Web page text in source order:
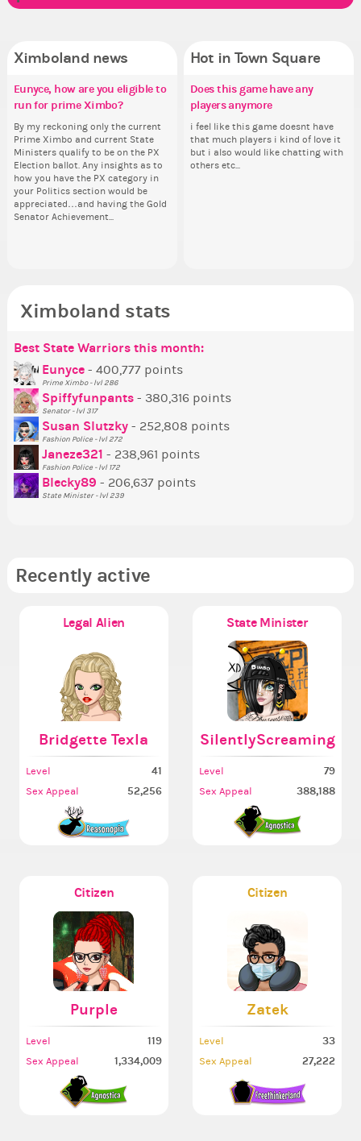
Ximboland news
Make the Wheelchair work -
Challenge all States
Take a look at that Digital from
ReiValentine. i have seen some
ringer backgrounds before… but
this one has me scratching my
Eunyce, how are you eligible to
run for prime Ximbo?
By my reckoning only the current
Prime Ximbo and current State
Ministers qualify to be on the PX
Election ballot. Any insights as to
how you have the PX category in
your Politics section would be
appreciated…and having the Gold
Senator Achievement...
✧ Hello ✧
Hello everyone ✨ First, I’d like to
thank all of you who voted for me!
I'm incredibly excited to begin this
new chapter as your Prime Ximbo.
I’ll be finalizing the fashion police
Hot in Town Square
Does this game have any
players anymore
i feel like this game doesnt have
that much players i kind of love it
but i also would like chatting with
others etc...
Ximboland stats
Best State Warriors this month:
Eunyce - 400,777 points
Prime Ximbo - lvl 286
Spiffyfunpants - 380,316 points
Senator - lvl 317
Susan Slutzky - 252,808 points
Fashion Police - lvl 272
Janeze321 - 238,961 points
Fashion Police - lvl 172
Blecky89 - 206,637 points
State Minister - lvl 239
Recently active
Legal Alien
Bridgette Texla
Level 41
Sex Appeal 52,256
State Minister
SilentlyScreaming
Level 79
Sex Appeal 388,188
Citizen
Purple
Level 119
Sex Appeal 1,334,009
Citizen
Zatek
Level 33
Sex Appeal 27,222